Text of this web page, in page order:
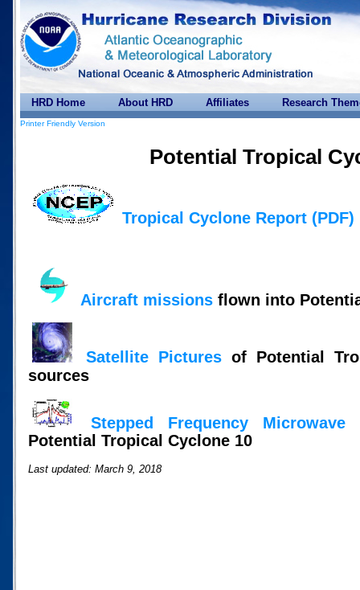
HRD Home About HRD Affiliates Research
Printer Friendly Version
Potential Tropical
Tropical Cyclone Report (PDF)
Aircraft missions flown into
Satellite Pictures of Potential
sources
Stepped Frequency Microwave
Potential Tropical Cyclone 10
Last updated: March 9, 2018